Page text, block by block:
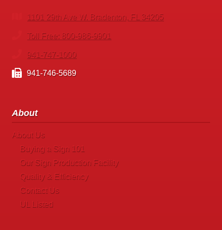
1101 29th Ave W. Bradenton, FL 34205
Toll Free: 800-986-9901
941-747-1000
941-746-5689
About
About Us
Buying a Sign 101
Our Sign Production Facility
Quality & Efficiency
Contact Us
UL Listed